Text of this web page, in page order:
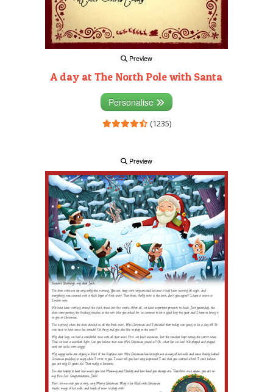
Preview
A day at The North Pole with Santa
Personalise
(1235)
Preview